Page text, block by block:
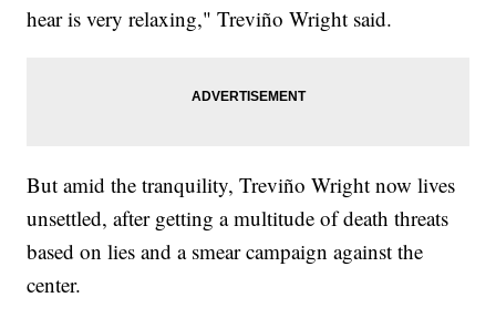
hear is very relaxing," Treviño Wright said.
But amid the tranquility, Treviño Wright now lives
unsettled, after getting a multitude of death threats
based on lies and a smear campaign against the
center.